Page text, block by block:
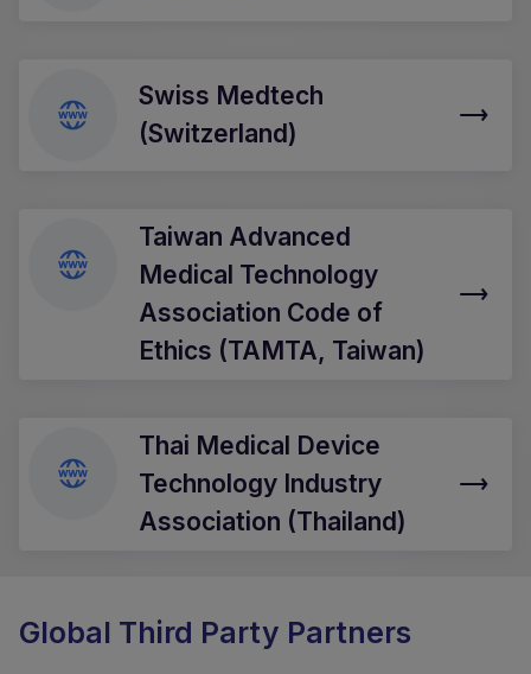
Swiss Medtech
(Switzerland)
Taiwan Advanced
Medical Technology
Association Code of
Ethics (TAMTA, Taiwan)
Thai Medical Device
Technology Industry
Association (Thailand)
Global Third Party Partners